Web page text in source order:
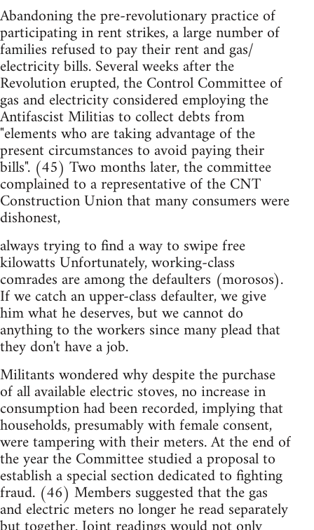
Abandoning the pre-revolutionary practice of
participating in rent strikes, a large number of
families refused to pay their rent and gas/
electricity bills. Several weeks after the
Revolution erupted, the Control Committee of
gas and electricity considered employing the
Antifascist Militias to collect debts from
"elements who are taking advantage of the
present circumstances to avoid paying their
bills". (45) Two months later, the committee
complained to a representative of the CNT
Construction Union that many consumers were
dishonest,
always trying to find a way to swipe free
kilowatts Unfortunately, working-class
comrades are among the defaulters (morosos).
If we catch an upper-class defaulter, we give
him what he deserves, but we cannot do
anything to the workers since many plead that
they don't have a job.
Militants wondered why despite the purchase
of all available electric stoves, no increase in
consumption had been recorded, implying that
households, presumably with female consent,
were tampering with their meters. At the end of
the year the Committee studied a proposal to
establish a special section dedicated to fighting
fraud. (46) Members suggested that the gas
and electric meters no longer he read separately